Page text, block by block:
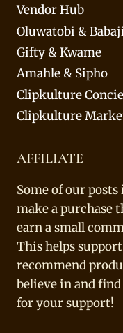
Vendor Hub
Oluwatobi &
Gifty & Kwame
Amahle & Sipho
Clipkulture
Clipkulture
AFFILIATE
Some of our
make a purchase
earn a small
This helps
recommend
believe in and
for your support!